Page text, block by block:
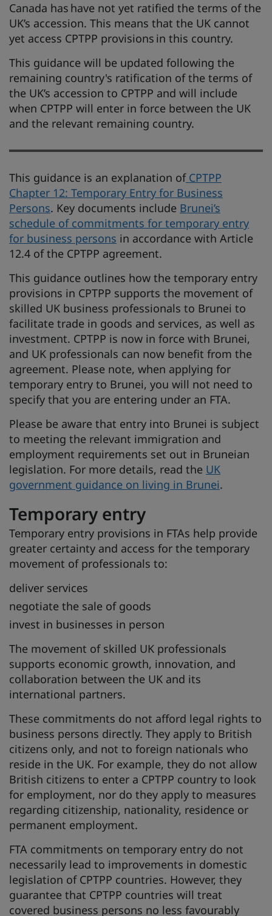
Canada has have not yet ratified the terms of the
UK’s accession. This means that the UK cannot
yet access CPTPP provisions in this country.
This guidance will be updated following the
remaining country's ratification of the terms of
the UK’s accession to CPTPP and will include
when CPTPP will enter in force between the UK
and the relevant remaining country.
This guidance is an explanation ofCPTPP
Chapter 12: Temporary Entry for Business
Persons. Key documents include Brunei’s
schedule of commitments for temporary entry
for business persons in accordance with Article
12.4 of the CPTPP agreement.
This guidance outlines how the temporary entry
provisions in CPTPP supports the movement of
skilled UK business professionals to Brunei to
facilitate trade in goods and services, as well as
investment.​ CPTPP is now in force with Brunei,
and UK professionals can now benefit from the
agreement. Please note, when applying for
temporary entry to Brunei, you will not need to
specify that you are entering under an FTA.
Please be aware that entry into Brunei is subject
to meeting the relevant immigration and
employment requirements set out in Bruneian
legislation. For more details, read the UK
government guidance on living in Brunei.
Temporary entry
Temporary entry provisions in FTAs help provide
greater certainty and access for the temporary
movement of professionals to:
deliver services
negotiate the sale of goods
invest in businesses in person
The movement of skilled UK professionals
supports economic growth, innovation, and
collaboration between the UK and its
international partners.
These commitments do not afford legal rights to
business persons directly. They apply to British
citizens only, and not to foreign nationals who
reside in the UK. For example, they do not allow
British citizens to enter a CPTPP country to look
for employment, nor do they apply to measures
regarding citizenship, nationality, residence or
permanent employment.
FTA commitments on temporary entry do not
necessarily lead to improvements in domestic
legislation of CPTPP countries. However, they
guarantee that CPTPP countries will treat
covered business persons no less favourably